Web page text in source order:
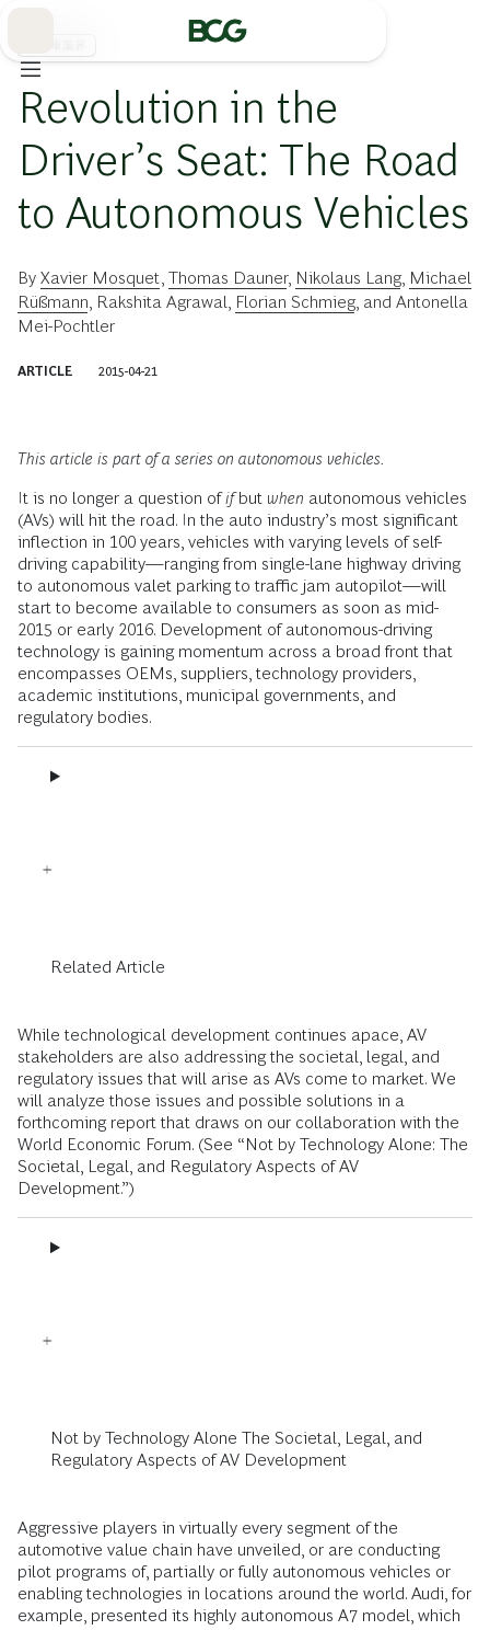
Revolution in the
Driver’s Seat: The Road
to Autonomous Vehicles
By Xavier Mosquet Thomas Dauner, Nikolaus Lang, Michael
Rüßmann Rakshita Agrawal Florian Schmieg, and Antonella
Mei-Pochtler
ARTICLE 2015-04-21
This article is part of a series on autonomous vehicles.
It is no longer a question ofifbut when autonomous vehicles
(AVs) will hit the road. In the auto industry’s most significant
inflection in 100 years, vehicles with varying levels of self-
driving capability—ranging from single-lane highway driving
to autonomous valet parking to traffic jam autopilot—will
start to become available to consumers as soon as mid-
2015 or early 2016. Development of autonomous-driving
technology is gaining momentum across a broad front that
encompasses OEMs, suppliers, technology providers,
academic institutions, municipal governments, and
regulatory bodies.
Related Article
While technological development continues apace, AV
stakeholders are also addressing the societal, legal, and
regulatory issues that will arise as AVs come to market. We
will analyze those issues and possible solutions in a
forthcoming report that draws on our collaboration with the
World Economic Forum. (See “Not by Technology Alone: The
Societal, Legal, and Regulatory Aspects of AV
Development.”)
Not by Technology Alone The Societal, Legal, and
Regulatory Aspects of AV Development
Aggressive players in virtually every segment of the
automotive value chain have unveiled, or are conducting
pilot programs of, partially or fully autonomous vehicles or
enabling technologies in locations around the world. Audi, for
example, presented its highly autonomous A7 model, which